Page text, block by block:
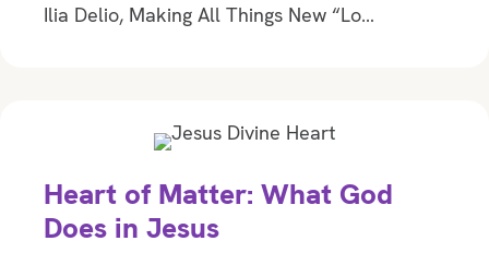
Ilia Delio, Making All Things New “Lo…
Heart of Matter: What God
Does in Jesus